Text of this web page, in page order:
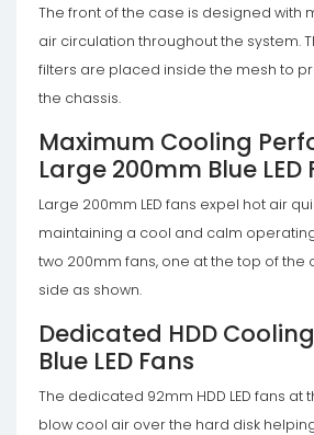
The front of the case is designed with
air circulation throughout the system.
filters are placed inside the mesh to
the chassis.
Maximum Cooling
Large 200mm Blue LED
Large 200mm LED fans expel hot air
maintaining a cool and calm
two 200mm fans, one at the top of the
side as shown.
Dedicated HDD
Blue LED Fans
The dedicated 92mm HDD LED fans at
blow cool air over the hard disk